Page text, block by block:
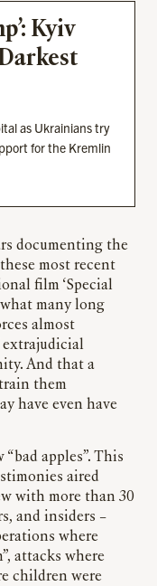
Kyiv
as Ukrainians try
for the Kremlin
documenting the
most recent
film ‘Special
what many long
almost
extrajudicial
And that a
them
have even have
apples”. This
aired
with more than 30
and insiders –
where
attacks where
children were